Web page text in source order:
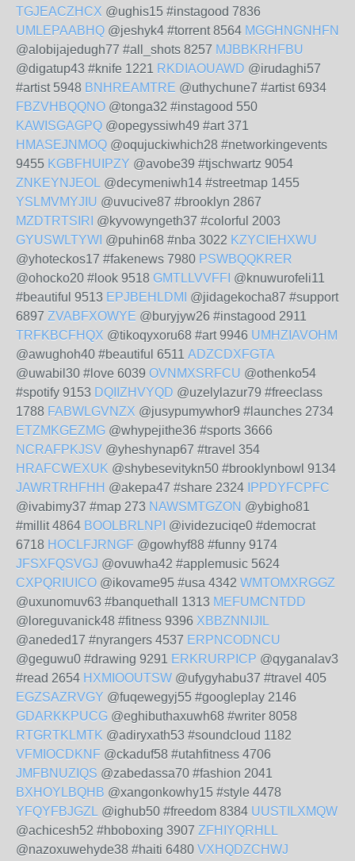
TGJEACZHCX @ughis15 #instagood 7836
UMLEPAABHQ @jeshyk4 #torrent 8564 MGGHNGNHFN
@alobijajedugh77 #all_shots 8257 MJBBKRHFBU
@digatup43 #knife 1221 RKDIAOUAWD @irudaghi57
#artist 5948 BNHREAMTRE @uthychune7 #artist 6934
FBZVHBQQNO @tonga32 #instagood 550
KAWISGAGPQ @opegyssiwh49 #art 371
HMASEJNMOQ @oqujuckiwhich28 #networkingevents
9455 KGBFHUIPZY @avobe39 #tjschwartz 9054
ZNKEYNJEOL @decymeniwh14 #streetmap 1455
YSLMVMYJIU @uvucive87 #brooklyn 2867
MZDTRTSIRI @kyvowyngeth37 #colorful 2003
GYUSWLTYWI @puhin68 #nba 3022 KZYCIEHXWU
@yhoteckos17 #fakenews 7980 PSWBQQKRER
@ohocko20 #look 9518 GMTLLVVFFI @knuwurofeli11
#beautiful 9513 EPJBEHLDMI
@jidagekocha87 #support
6897 ZVABFXOWYE @buryjyw26 #instagood 2911
TRFKBCFHQX @tikoqyxoru68 #art 9946 UMHZIAVOHM
@awughoh40 #beautiful 6511 ADZCDXFGTA
@uwabil30 #love 6039 OVNMXSRFCU @othenko54
#spotify 9153 DQIIZHVYQD @uzelylazur79 #freeclass
1788 FABWLGVNZX @jusypumywhor9 #launches 2734
ETZMKGEZMG @whypejithe36 #sports 3666
NCRAFPKJSV @yheshynap67 #travel 354
HRAFCWEXUK @shybesevitykn50 #brooklynbowl 9134
JAWRTRHFHH @akepa47 #share 2324 IPPDYFCPFC
@ivabimy37 #map 273 NAWSMTGZON @ybigho81
#millit 4864 BOOLBRLNPI @ividezuciqe0 #democrat
6718 HOCLFJRNGF @gowhyf88 #funny 9174
JFSXFQSVGJ @ovuwha42 #applemusic 5624
CXPQRIUICO @ikovame95 #usa 4342 WMTOMXRGGZ
@uxunomuv63 #banquethall 1313 MEFUMCNTDD
@loreguvanick48 #fitness 9396 XBBZNNIJIL
@aneded17 #nyrangers 4537 ERPNCODNCU
@geguwu0 #drawing 9291 ERKRURPICP @qyganalav3
#read 2654 HXMIOOUTSW @ufygyhabu37 #travel 405
EGZSAZRVGY @fuqewegyj55 #googleplay 2146
GDARKKPUCG @eghibuthaxuwh68 #writer 8058
RTGRTKLMTK @adiryxath53 #soundcloud 1182
VFMIOCDKNF @ckaduf58 #utahfitness 4706
JMFBNUZIQS @zabedassa70 #fashion 2041
BXHOYLBQHB @xangonkowhy15 #style 4478
YFQYFBJGZL @ighub50 #freedom 8384 UUSTILXMQW
@achicesh52 #hboboxing 3907 ZFHIYQRHLL
@nazoxuwehyde38 #haiti 6480 VXHQDZCHWJ